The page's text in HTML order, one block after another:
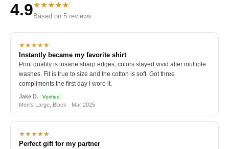
4.9★★★★★
Based on 5 reviews
★★★★★
Instantly became my favorite shirt
Print quality is insane sharp edges, colors stayed vivid after multiple
washes. Fit is true to size and the cotton is soft. Got three
compliments the first day I wore it.
Jake D. Verified
Men's Large, Black · Mar 2025
★★★★★
Perfect gift for my partner